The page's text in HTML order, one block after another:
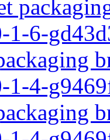
1-6-
1-4-